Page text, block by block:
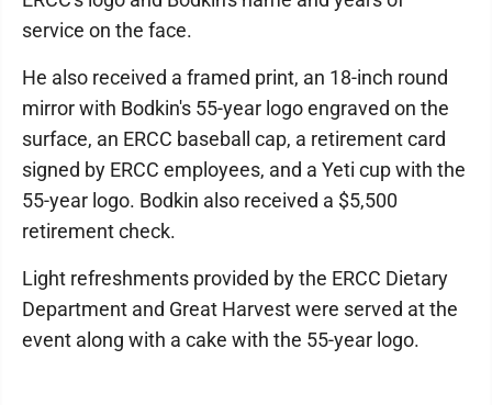
service on the face.
He also received a framed print, an 18-inch round
mirror with Bodkin's 55-year logo engraved on the
surface, an ERCC baseball cap, a retirement card
signed by ERCC employees, and a Yeti cup with the
55-year logo. Bodkin also received a $5,500
retirement check.
Light refreshments provided by the ERCC Dietary
Department and Great Harvest were served at the
event along with a cake with the 55-year logo.